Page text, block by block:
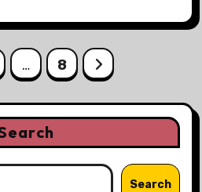
… 8
Search